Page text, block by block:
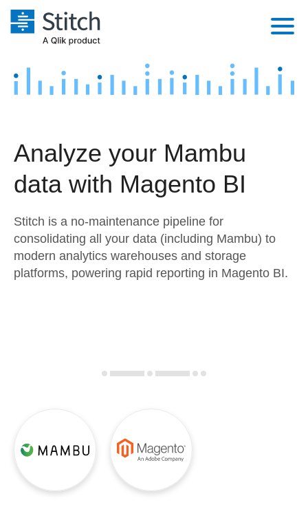
Platform
Security & Compliance
Performance & Reliability
Embedding
Transformation & Quality
Marketing
Product Intelligence
Sources
Destination and Warehouses
Analysis Tools
Pricing
Customers
Sign in
Try it free
Analyze your Mambu
data with Magento BI
Stitch is a no-maintenance pipeline for
consolidating all your data (including Mambu) to
modern analytics warehouses and storage
platforms, powering rapid reporting in Magento BI.